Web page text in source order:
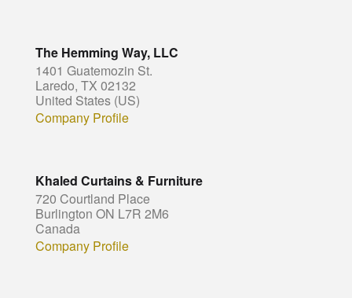
The Hemming Way, LLC
1401 Guatemozin St.
Laredo, TX 02132
United States (US)
Company Profile
Khaled Curtains & Furniture
720 Courtland Place
Burlington ON L7R 2M6
Canada
Company Profile